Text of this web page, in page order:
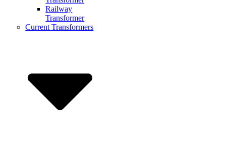
Railway
Transformer
Current Transformers